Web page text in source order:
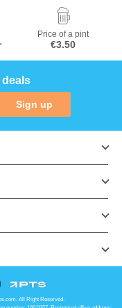
Price of a pint
€3.50
Sign up
All Right Reserved.